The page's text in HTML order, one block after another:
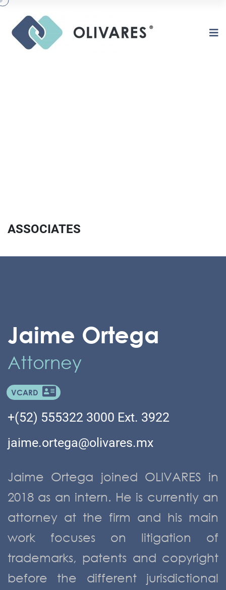
ASSOCIATES
Jaime Ortega
Attorney
VCARD
+(52) 555322 3000 Ext. 3922
jaime.ortega@olivares.mx
Jaime Ortega joined OLIVARES in
2018 as an intern. He is currently an
attorney at the firm and his main
work focuses on litigation of
trademarks, patents and copyright
before the different jurisdictional